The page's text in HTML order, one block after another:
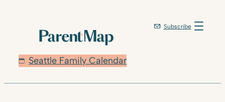
Seattle Family Calendar
Subscribe